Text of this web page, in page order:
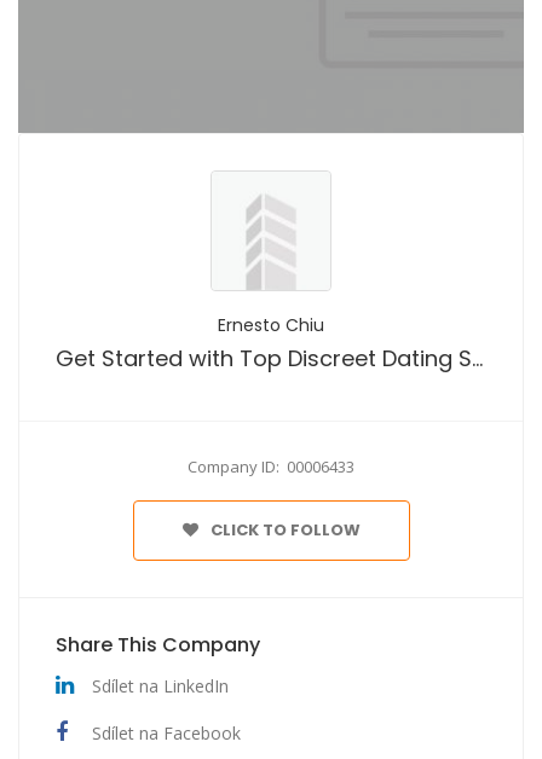
Ernesto Chiu
Get Started with Top Discreet Dating Site No Payment
Company ID: 00006433
CLICK TO FOLLOW
Share This Company
Sdílet na LinkedIn
Sdílet na Facebook